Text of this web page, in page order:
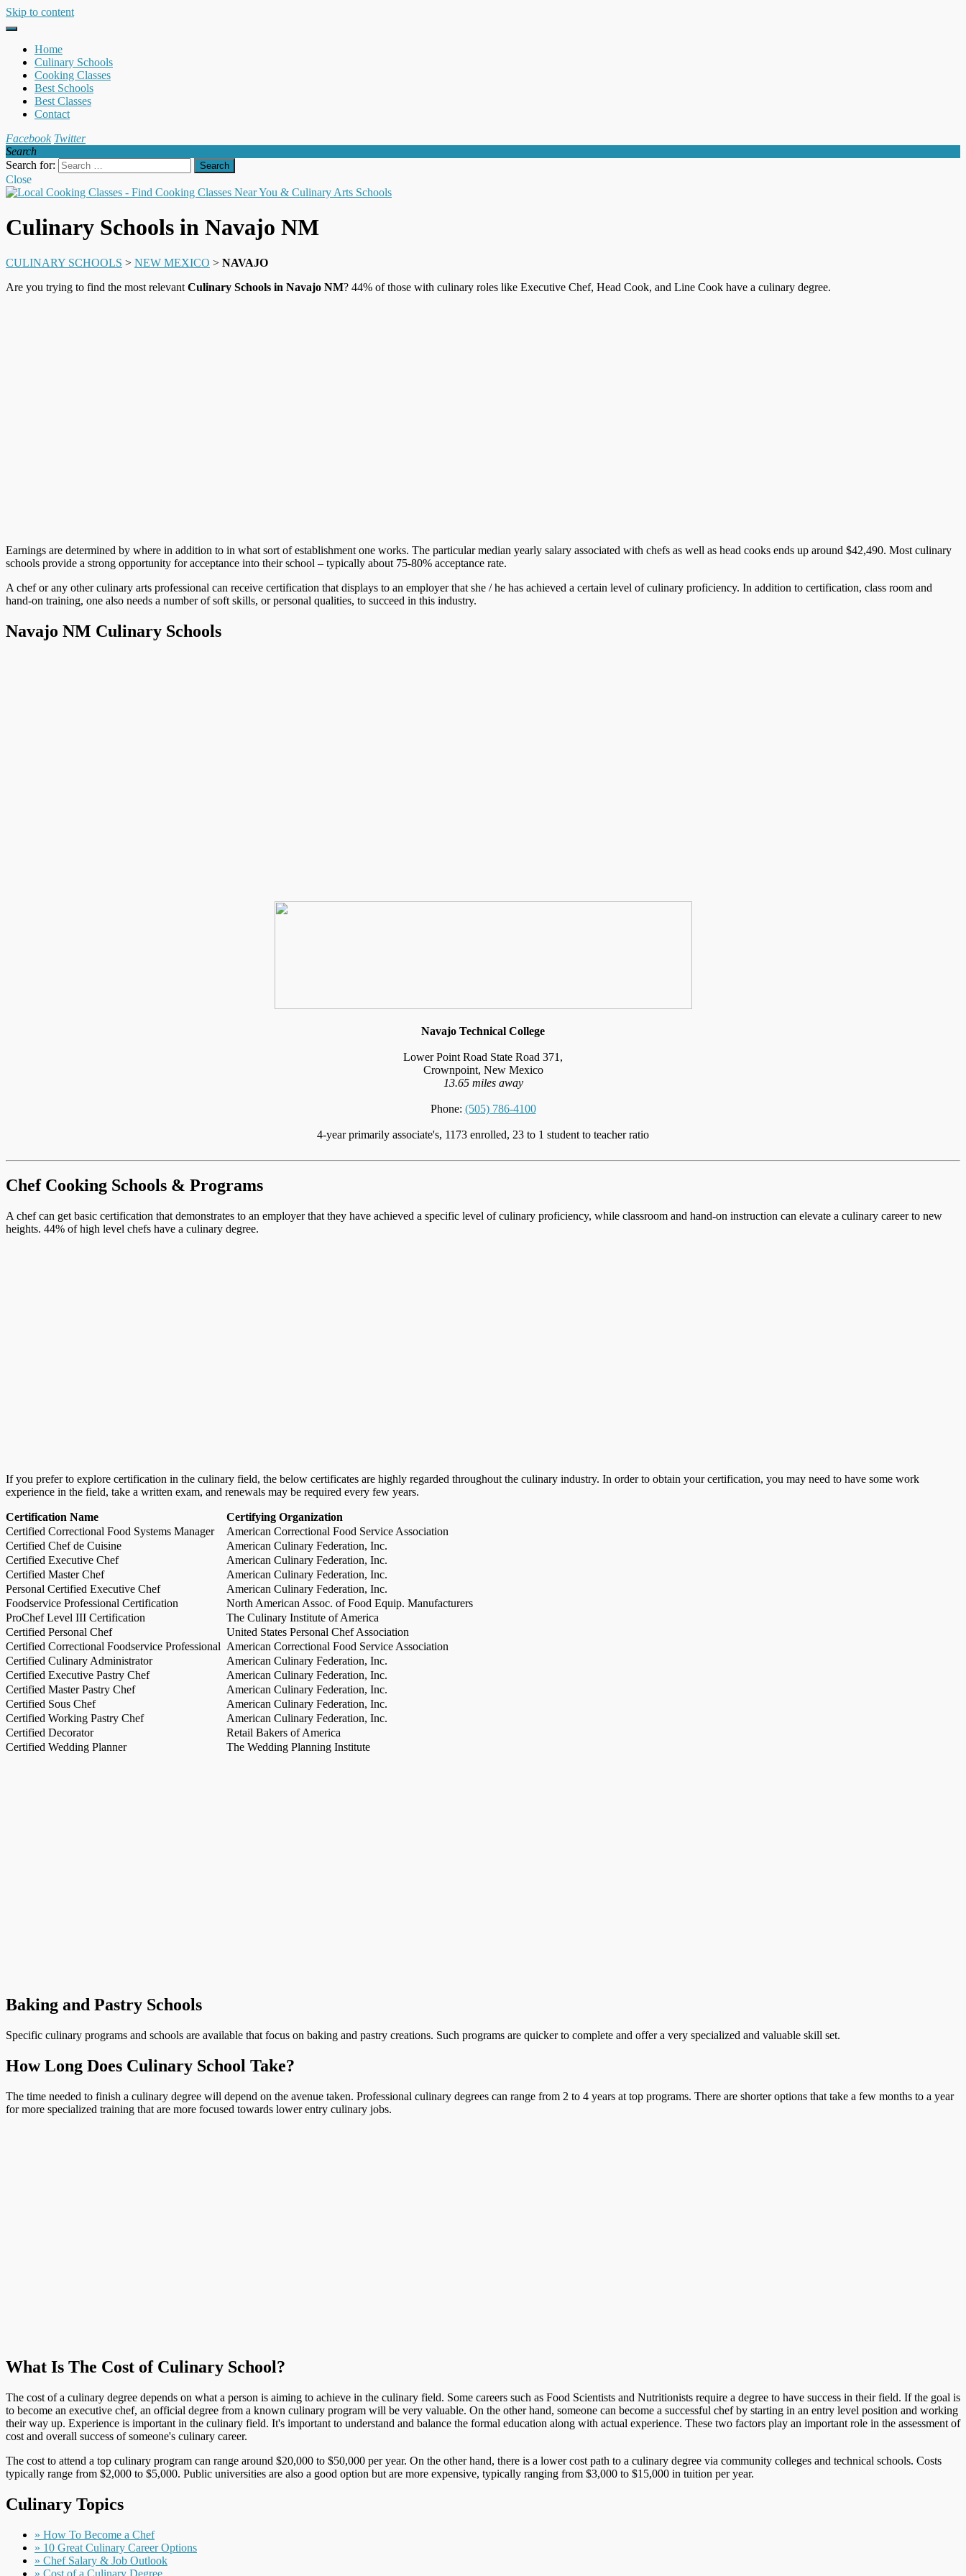
Skip to content
Home
Culinary Schools
Cooking Classes
Best Schools
Best Classes
Contact
Facebook Twitter
Search
Search for:
Close
Culinary Schools in Navajo NM
CULINARY SCHOOLS > NEW MEXICO > NAVAJO
Are you trying to find the most relevant Culinary Schools in Navajo NM? 44% of those with culinary roles like Executive Chef, Head Cook, and Line Cook have a culinary degree.
Earnings are determined by where in addition to in what sort of establishment one works. The particular median yearly salary associated with chefs as well as head cooks ends up around $42,490. Most culinary
schools provide a strong opportunity for acceptance into their school – typically about 75-80% acceptance rate.
A chef or any other culinary arts professional can receive certification that displays to an employer that she / he has achieved a certain level of culinary proficiency. In addition to certification, class room and
hand-on training, one also needs a number of soft skills, or personal qualities, to succeed in this industry.
Navajo NM Culinary Schools
Navajo Technical College
Lower Point Road State Road 371,
Crownpoint, New Mexico
13.65 miles away
Phone: (505) 786-4100
4-year primarily associate's, 1173 enrolled, 23 to 1 student to teacher ratio
Chef Cooking Schools & Programs
A chef can get basic certification that demonstrates to an employer that they have achieved a specific level of culinary proficiency, while classroom and hand-on instruction can elevate a culinary career to new
heights. 44% of high level chefs have a culinary degree.
If you prefer to explore certification in the culinary field, the below certificates are highly regarded throughout the culinary industry. In order to obtain your certification, you may need to have some work
experience in the field, take a written exam, and renewals may be required every few years.
Certification Name
Certifying Organization
Certified Correctional Food Systems Manager
American Correctional Food Service Association
Certified Chef de Cuisine
American Culinary Federation, Inc.
Certified Executive Chef
American Culinary Federation, Inc.
Certified Master Chef
American Culinary Federation, Inc.
Personal Certified Executive Chef
American Culinary Federation, Inc.
Foodservice Professional Certification
North American Assoc. of Food Equip. Manufacturers
ProChef Level III Certification
The Culinary Institute of America
Certified Personal Chef
United States Personal Chef Association
Certified Correctional Foodservice Professional American Correctional Food Service Association
Certified Culinary Administrator
American Culinary Federation, Inc.
Certified Executive Pastry Chef
American Culinary Federation, Inc.
Certified Master Pastry Chef
American Culinary Federation, Inc.
Certified Sous Chef
American Culinary Federation, Inc.
Certified Working Pastry Chef
American Culinary Federation, Inc.
Certified Decorator
Retail Bakers of America
Certified Wedding Planner
The Wedding Planning Institute
Baking and Pastry Schools
Specific culinary programs and schools are available that focus on baking and pastry creations. Such programs are quicker to complete and offer a very specialized and valuable skill set.
How Long Does Culinary School Take?
The time needed to finish a culinary degree will depend on the avenue taken. Professional culinary degrees can range from 2 to 4 years at top programs. There are shorter options that take a few months to a year
for more specialized training that are more focused towards lower entry culinary jobs.
What Is The Cost of Culinary School?
The cost of a culinary degree depends on what a person is aiming to achieve in the culinary field. Some careers such as Food Scientists and Nutritionists require a degree to have success in their field. If the goal is
to become an executive chef, an official degree from a known culinary program will be very valuable. On the other hand, someone can become a successful chef by starting in an entry level position and working
their way up. Experience is important in the culinary field. It's important to understand and balance the formal education along with actual experience. These two factors play an important role in the assessment of
cost and overall success of someone's culinary career.
The cost to attend a top culinary program can range around $20,000 to $50,000 per year. On the other hand, there is a lower cost path to a culinary degree via community colleges and technical schools. Costs
typically range from $2,000 to $5,000. Public universities are also a good option but are more expensive, typically ranging from $3,000 to $15,000 in tuition per year.
Culinary Topics
» How To Become a Chef
» 10 Great Culinary Career Options
» Chef Salary & Job Outlook
» Cost of a Culinary Degree